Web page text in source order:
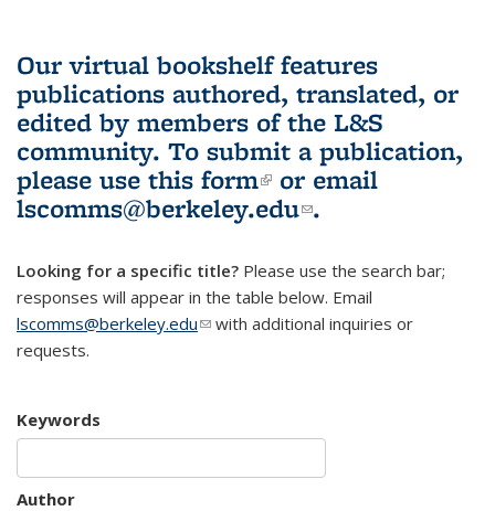
Our virtual bookshelf features
publications authored, translated, or
edited by members of the L&S
community. To submit a publication,
please use this form(link is external)
or email
lscomms@berkeley.edu(link sends e-
.
Looking for a specific title? Please use the search bar;
responses will appear in the table below. Email
lscomms@berkeley.edu(link sends e-mail)
with additional inquiries or
requests.
Keywords
Author